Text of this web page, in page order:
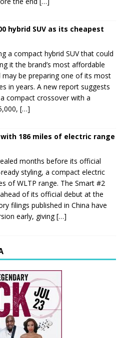
hybrid SUV as its cheapest
a compact hybrid SUV that could
it the brand’s most affordable
may be preparing one of its most
in years. A new report suggests
compact crossover with a
[…]
186 miles of electric range
months before its official
styling, a compact electric
of WLTP range. The Smart #2
of its official debut at the
filings published in China have
early, giving […]